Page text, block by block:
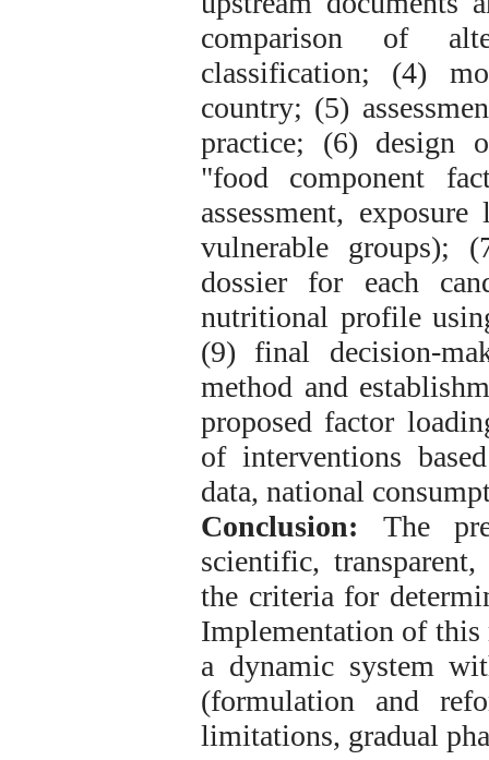
comparison of
classification; (4)
country; (5)
practice; (6) design
"food component
assessment,
vulnerable groups);
dossier for each
nutritional profile
(9) final decision-
method and
proposed factor
of interventions
data, national
Conclusion: The
scientific,
the criteria for
Implementation of this
a dynamic system
(formulation and
limitations, gradual